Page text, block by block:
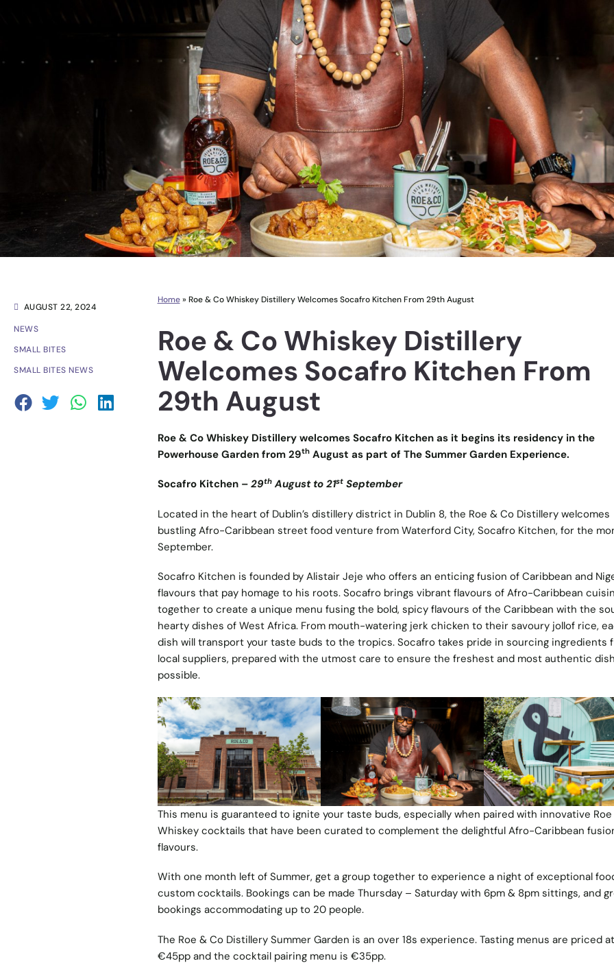
AUGUST 22, 2024
NEWS
SMALL BITES
SMALL BITES NEWS
Home» Roe & Co Whiskey Distillery Welcomes Socafro Kitchen From 29th August
Roe & Co Whiskey Distillery
Welcomes Socafro Kitchen From
29th August
Roe & Co Whiskey Distillery welcomes Socafro Kitchen as it begins its residency in the
Powerhouse Garden from 29thAugust as part of The Summer Garden Experience.
Socafro Kitchen – 29thAugust to 21stSeptember
Located in the heart of Dublin’s distillery district in Dublin 8, the Roe & Co Distillery welcomes
bustling Afro-Caribbean street food venture from Waterford City, Socafro Kitchen, for the
September.
Socafro Kitchen is founded by Alistair Jeje who offers an enticing fusion of Caribbean and
flavours that pay homage to his roots. Socafro brings vibrant flavours of Afro-Caribbean
together to create a unique menu fusing the bold, spicy flavours of the Caribbean with the
hearty dishes of West Africa. From mouth-watering jerk chicken to their savoury jollof rice,
dish will transport your taste buds to the tropics. Socafro takes pride in sourcing ingredients
local suppliers, prepared with the utmost care to ensure the freshest and most authentic
possible.
This menu is guaranteed to ignite your taste buds, especially when paired with innovative Roe
Whiskey cocktails that have been curated to complement the delightful Afro-Caribbean
flavours.
With one month left of Summer, get a group together to experience a night of exceptional
custom cocktails. Bookings can be made Thursday – Saturday with 6pm & 8pm sittings, and
bookings accommodating up to 20 people.
The Roe & Co Distillery Summer Garden is an over 18s experience. Tasting menus are priced at
€45pp and the cocktail pairing menu is €35pp.